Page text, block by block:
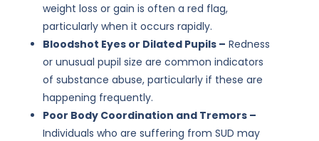
weight loss or gain is often a red flag,
particularly when it occurs rapidly.
Bloodshot Eyes or Dilated Pupils – Redness
or unusual pupil size are common indicators
of substance abuse, particularly if these are
happening frequently.
Poor Body Coordination and Tremors –
Individuals who are suffering from SUD may